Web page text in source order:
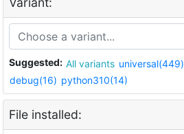
Suggested: All variants universal(449)
debug(16) python310(14)
File installed: